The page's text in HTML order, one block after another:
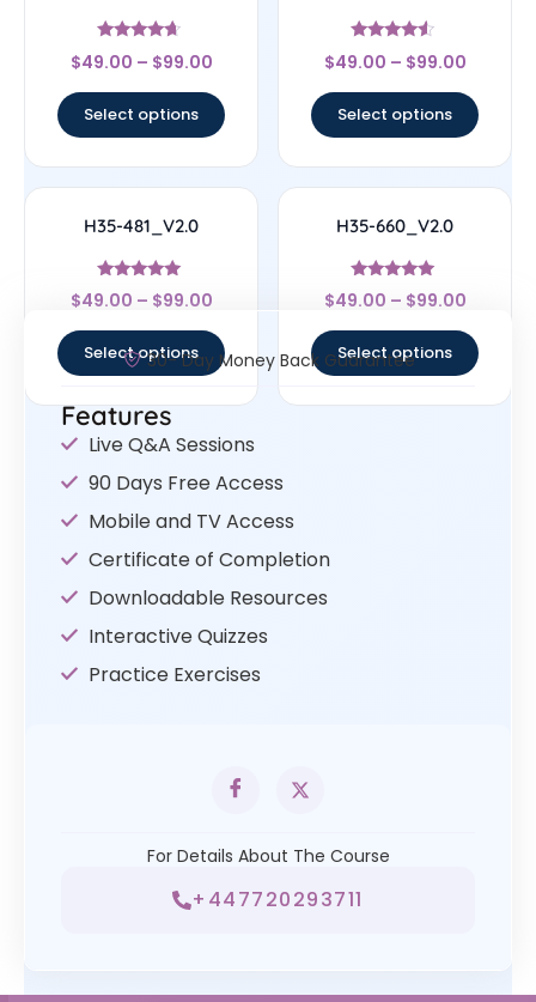
Rated
4.44
$49.00 – $99.00
Select options
Rated
4.33
$49.00 – $99.00
Select options
H35-481_V2.0
Rated
4.78
$49.00 – $99.00
Select options
H35-660_V2.0
Rated
5
$49.00 – $99.00
Select options
30- Day Money Back Guarantee
Features
Live Q&A Sessions
90 Days Free Access
Mobile and TV Access
Certificate of Completion
Downloadable Resources
Interactive Quizzes
Practice Exercises
For Details About The Course
+447720293711